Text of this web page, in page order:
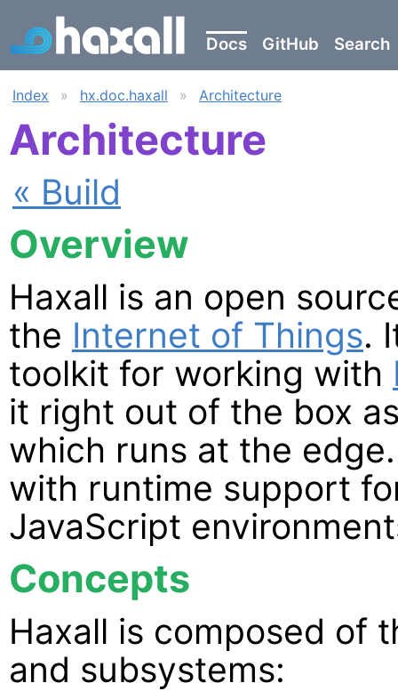
Docs GitHub Search
Index » hx.doc.haxall » Architecture
Architecture
« Build
Overview
Haxall is an open
the Internet of Things.
toolkit for working with
it right out of the box
which runs at the
with runtime support
JavaScript
Concepts
Haxall is composed of
and subsystems: